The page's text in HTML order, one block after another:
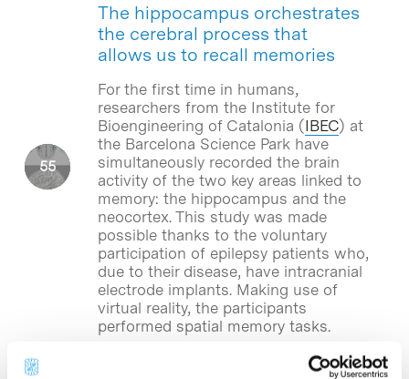
The hippocampus orchestrates
the cerebral process that
allows us to recall memories
For the first time in humans,
researchers from the Institute for
Bioengineering of Catalonia (IBEC) at
the Barcelona Science Park have
simultaneously recorded the brain
activity of the two key areas linked to
memory: the hippocampus and the
neocortex. This study was made
possible thanks to the voluntary
participation of epilepsy patients who,
due to their disease, have intracranial
electrode implants. Making use of
virtual reality, the participants
performed spatial memory tasks.